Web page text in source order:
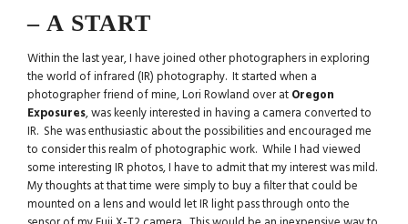
– A START
Within the last year, I have joined other photographers in exploring
the world of infrared (IR) photography. It started when a
photographer friend of mine, Lori Rowland over atOregon
Exposures, was keenly interested in having a camera converted to
IR. She was enthusiastic about the possibilities and encouraged me
to consider this realm of photographic work. While I had viewed
some interesting IR photos, I have to admit that my interest was mild.
My thoughts at that time were simply to buy a filter that could be
mounted on a lens and would let IR light pass through onto the